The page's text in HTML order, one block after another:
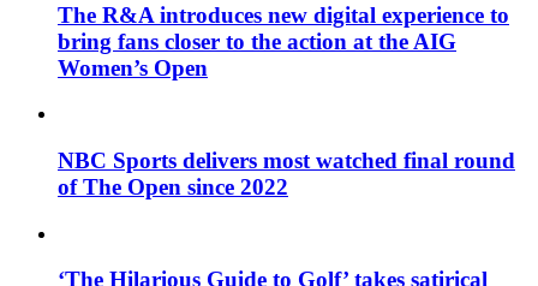
The R&A introduces new digital experience to
bring fans closer to the action at the AIG
Women’s Open
NBC Sports delivers most watched final round
of The Open since 2022
‘The Hilarious Guide to Golf’ takes satirical